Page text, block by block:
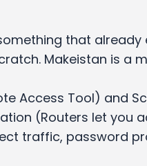
that already
Makeistan is a
Access Tool) and
(Routers let you
traffic, password